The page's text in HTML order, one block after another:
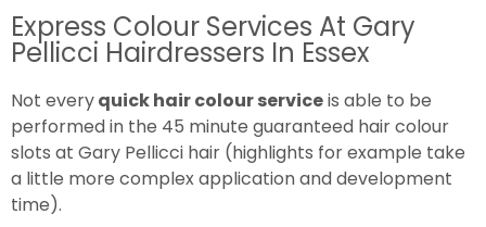
Express Colour Services At Gary
Pellicci Hairdressers In Essex
Not everyquick hair colour serviceis able to be
performed in the 45 minute guaranteed hair colour
slots at Gary Pellicci hair (highlights for example take
a little more complex application and development
time).